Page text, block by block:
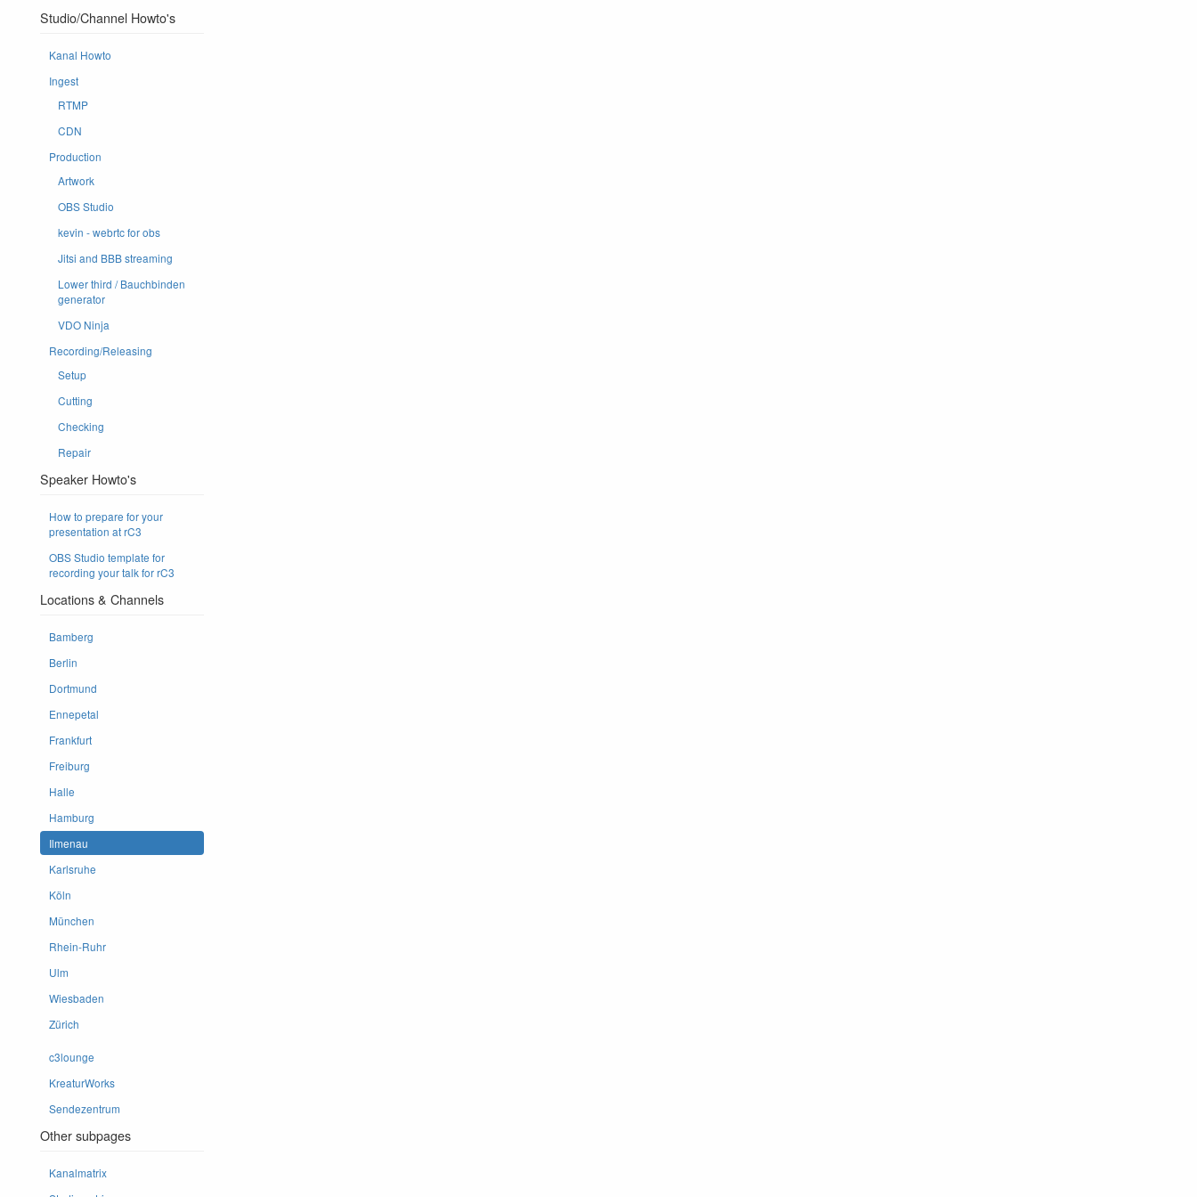
Studio/Channel Howto's
Kanal Howto
Ingest
RTMP
CDN
Production
Artwork
OBS Studio
kevin - webrtc for obs
Jitsi and BBB streaming
Lower third / Bauchbinden
generator
VDO Ninja
Recording/Releasing
Setup
Cutting
Checking
Repair
Speaker Howto's
How to prepare for your
presentation at rC3
OBS Studio template for
recording your talk for rC3
Locations & Channels
Bamberg
Berlin
Dortmund
Ennepetal
Frankfurt
Freiburg
Halle
Hamburg
Ilmenau
Karlsruhe
Köln
München
Rhein-Ruhr
Ulm
Wiesbaden
Zürich
c3lounge
KreaturWorks
Sendezentrum
Other subpages
Kanalmatrix